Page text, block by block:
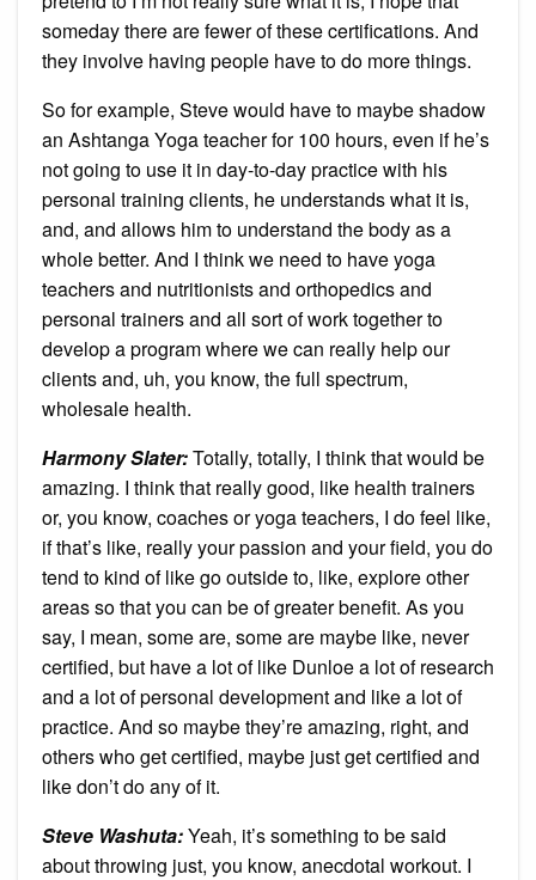
someday there are fewer of these certifications. And
they involve having people have to do more things.
So for example, Steve would have to maybe shadow
an Ashtanga Yoga teacher for 100 hours, even if he’s
not going to use it in day-to-day practice with his
personal training clients, he understands what it is,
and, and allows him to understand the body as a
whole better. And I think we need to have yoga
teachers and nutritionists and orthopedics and
personal trainers and all sort of work together to
develop a program where we can really help our
clients and, uh, you know, the full spectrum,
wholesale health.
Harmony Slater:Totally, totally, I think that would be
amazing. I think that really good, like health trainers
or, you know, coaches or yoga teachers, I do feel like,
if that’s like, really your passion and your field, you do
tend to kind of like go outside to, like, explore other
areas so that you can be of greater benefit. As you
say, I mean, some are, some are maybe like, never
certified, but have a lot of like Dunloe a lot of research
and a lot of personal development and like a lot of
practice. And so maybe they’re amazing, right, and
others who get certified, maybe just get certified and
like don’t do any of it.
Steve Washuta:Yeah, it’s something to be said
about throwing just, you know, anecdotal workout. I